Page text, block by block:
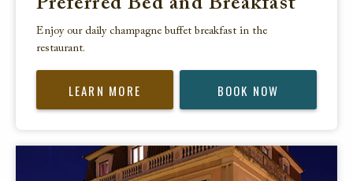
Preferred Bed and Breakfast
Enjoy our daily champagne buffet breakfast in the
restaurant.
LEARN MORE BOOK NOW